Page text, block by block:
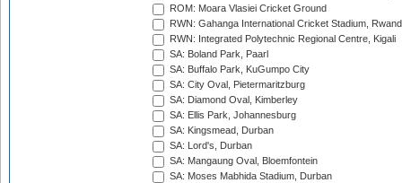
ROM: Moara Vlasiei Cricket Ground
RWN: Gahanga International Cricket Stadium,
RWN: Integrated Polytechnic Regional Centre, Kigali
SA: Boland Park, Paarl
SA: Buffalo Park, KuGumpo City
SA: City Oval, Pietermaritzburg
SA: Diamond Oval, Kimberley
SA: Ellis Park, Johannesburg
SA: Kingsmead, Durban
SA: Lord's, Durban
SA: Mangaung Oval, Bloemfontein
SA: Moses Mabhida Stadium, Durban